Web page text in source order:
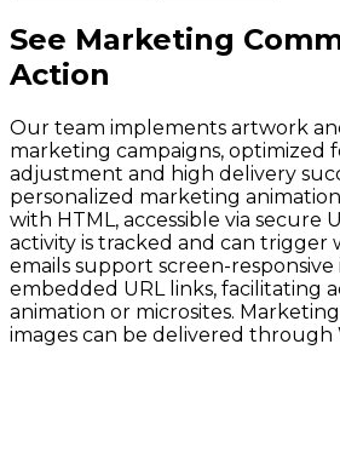
See Marketing
Action
Our team implements artwork
marketing campaigns, optimized
adjustment and high delivery
personalized marketing
with HTML, accessible via secure
activity is tracked and can trigger
emails support screen-responsive
embedded URL links, facilitating
animation or microsites.
images can be delivered through